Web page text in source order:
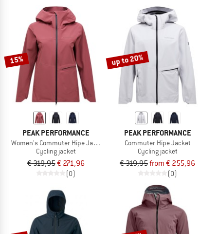
15%
PEAK PERFORMANCE
Women's Commuter Hipe Jacket
Cycling jacket
€ 319,95€ 271,96
(0)
up to 20%
PEAK PERFORMANCE
Commuter Hipe Jacket
Cycling jacket
€ 319,95from € 255,96
(0)